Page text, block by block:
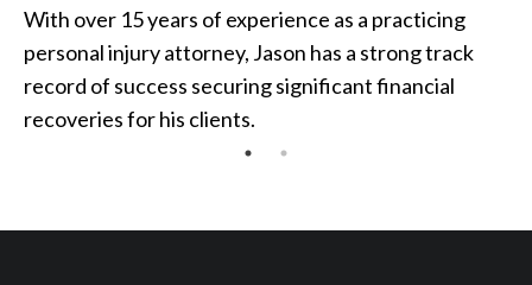
With over 15 years of experience as a practicing
personal injury attorney, Jason has a strong track
record of success securing significant financial
recoveries for his clients.